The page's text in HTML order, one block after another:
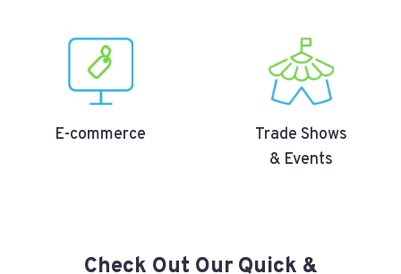
E-commerce
Trade Shows
& Events
Check Out Our Quick &